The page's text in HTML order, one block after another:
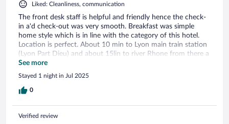
Liked: Cleanliness, communication
The front desk staff is helpful and friendly hence the check-
in a'd check-out was very smooth. Breakfast was simple
home style which is in line with the category of this hotel.
Location is perfect. About 10 min to Lyon main train station
(Lyon Part Dieu) and about 15lin to river Rhone from there a
further 10in to old town.
See more
Stayed 1 night in Jul 2025
0
Verified review